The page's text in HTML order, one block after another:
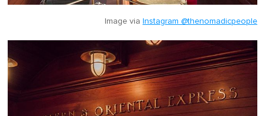
Image via Instagram @thenomadicpeople